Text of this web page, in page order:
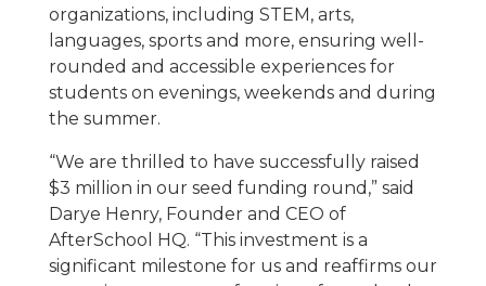
organizations, including STEM, arts,
languages, sports and more, ensuring well-
rounded and accessible experiences for
students on evenings, weekends and during
the summer.
“We are thrilled to have successfully raised
$3 million in our seed funding round,” said
Darye Henry, Founder and CEO of
AfterSchool HQ. “This investment is a
significant milestone for us and reaffirms our